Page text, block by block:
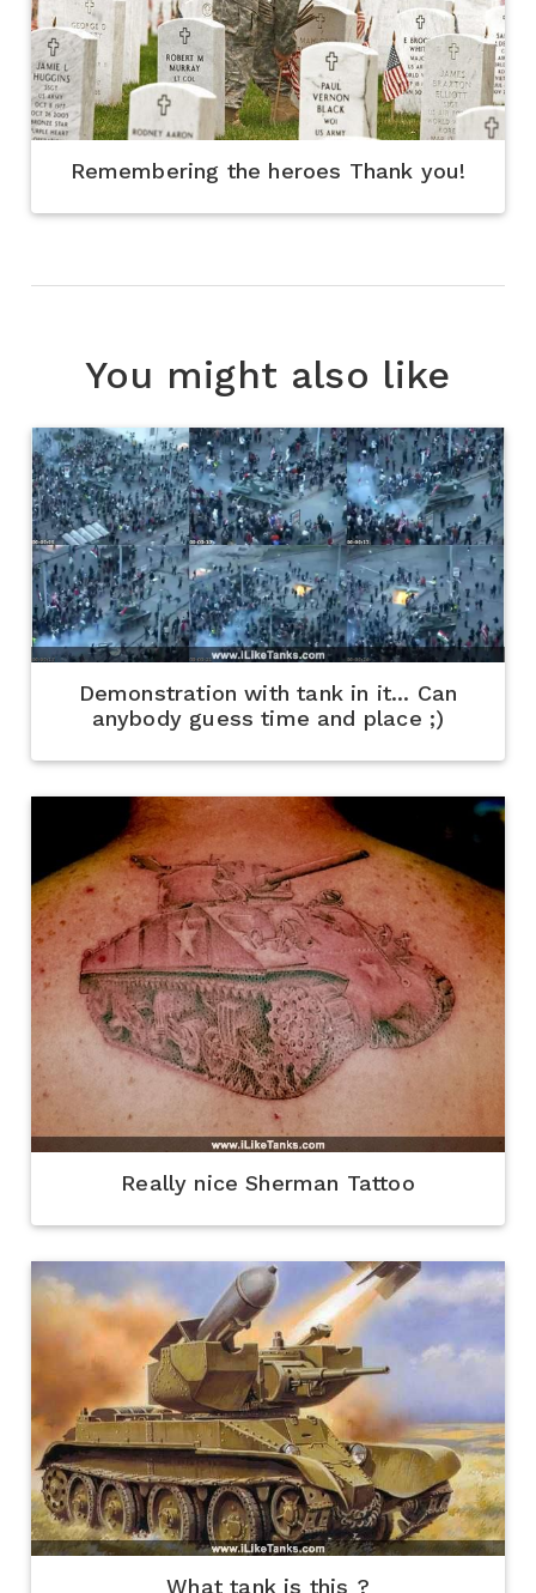
Remembering the heroes Thank you!
You might also like
Demonstration with tank in it... Can
anybody guess time and place ;)
Really nice Sherman Tattoo
What tank is this ?